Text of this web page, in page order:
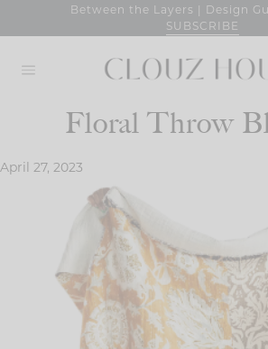
Between the Layers | Design
SUBSCRIBE
Floral Throw
April 27, 2023